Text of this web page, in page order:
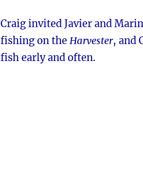
Craig invited Javier and
fishing on the Harvester, and
fish early and often.